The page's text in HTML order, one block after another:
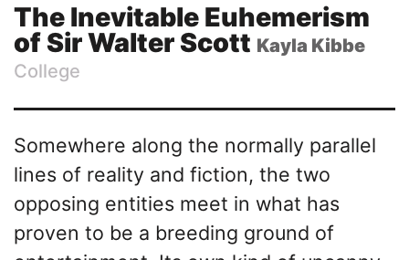
The Inevitable Euhemerism
of Sir Walter Scott Kayla Kibbe
College
Somewhere along the normally parallel
lines of reality and fiction, the two
opposing entities meet in what has
proven to be a breeding ground of